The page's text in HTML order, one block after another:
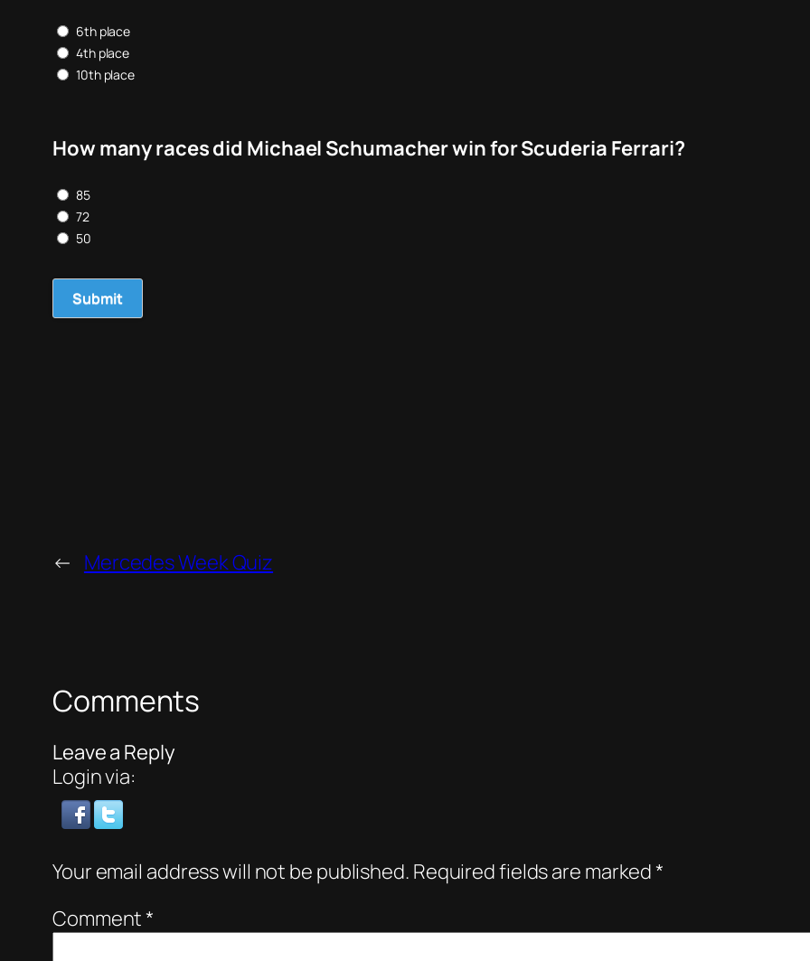
6th place
4th place
10th place
How many races did Michael Schumacher win for Scuderia Ferrari?
85
72
50
← Mercedes Week Quiz
Comments
Leave a Reply
Login via:
Your email address will not be published. Required fields are marked*
Comment*